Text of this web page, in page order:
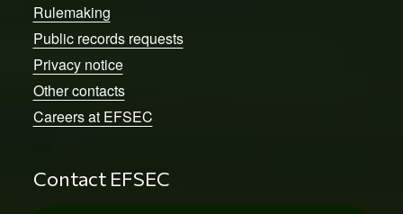
Rulemaking
Public records requests
Privacy notice
Other contacts
Careers at EFSEC
Contact EFSEC